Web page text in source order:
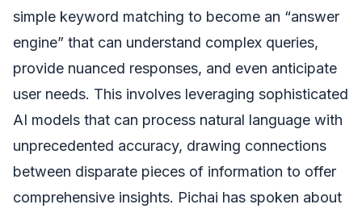
simple keyword matching to become an “answer
engine” that can understand complex queries,
provide nuanced responses, and even anticipate
user needs. This involves leveraging sophisticated
AI models that can process natural language with
unprecedented accuracy, drawing connections
between disparate pieces of information to offer
comprehensive insights. Pichai has spoken about